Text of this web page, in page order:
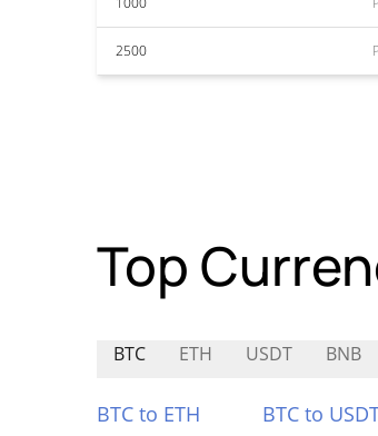
2500
Top
BTC ETH USDT BNB
BTC to ETH BTC to